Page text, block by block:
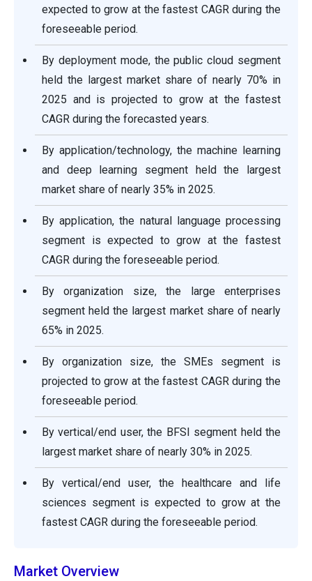
expected to grow at the fastest CAGR during the
foreseeable period.
By deployment mode, the public cloud segment
held the largest market share of nearly 70% in
2025 and is projected to grow at the fastest
CAGR during the forecasted years.
By application/technology, the machine learning
and deep learning segment held the largest
market share of nearly 35% in 2025.
By application, the natural language processing
segment is expected to grow at the fastest
CAGR during the foreseeable period.
By organization size, the large enterprises
segment held the largest market share of nearly
65% in 2025.
By organization size, the SMEs segment is
projected to grow at the fastest CAGR during the
foreseeable period.
By vertical/end user, the BFSI segment held the
largest market share of nearly 30% in 2025.
By vertical/end user, the healthcare and life
sciences segment is expected to grow at the
fastest CAGR during the foreseeable period.
Market Overview